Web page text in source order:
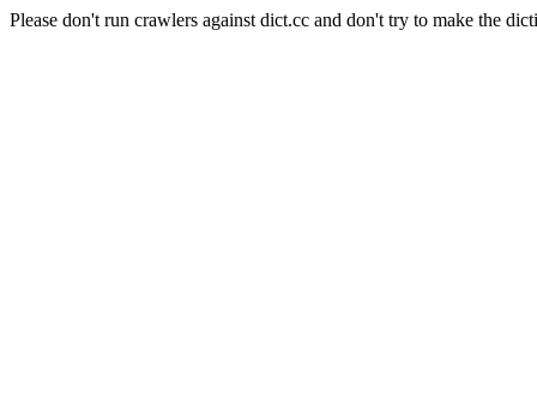
Please don't run crawlers against dict.cc and don't try to make the